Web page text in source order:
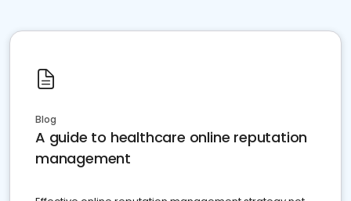
Blog
A guide to healthcare online reputation
management